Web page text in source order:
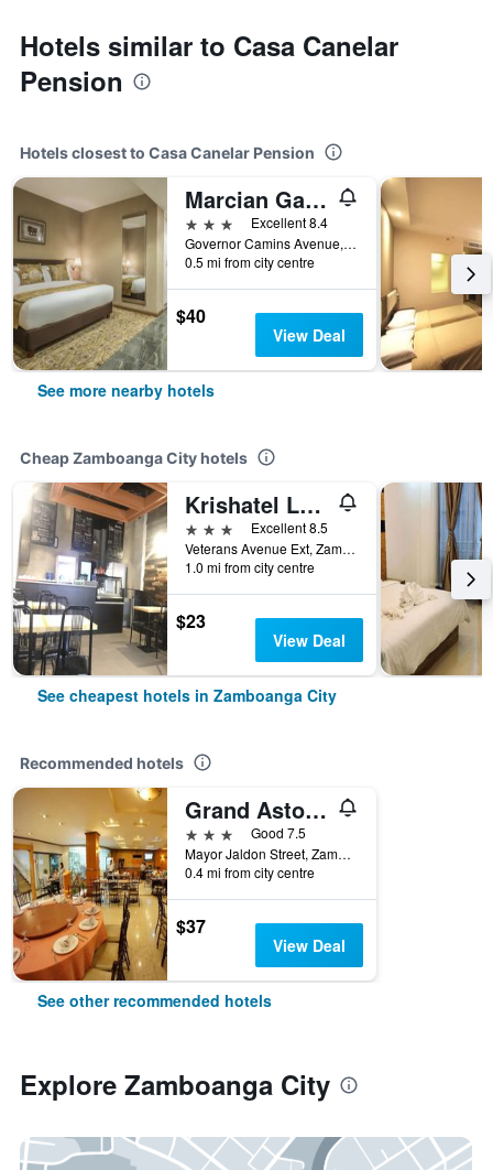
Hotels similar to Casa Canelar
Pension
Hotels closest to Casa Canelar Pension
Marcian Garden Hotel
3 stars
Excellent 8.4
Governor Camins Avenue, Zamboanga City, Philippines
0.5 mi from city centre
$40
View Deal
See more nearby hotels
Cheap Zamboanga City hotels
Krishatel Leisure Inn
3 stars
Excellent 8.5
Veterans Avenue Ext, Zamboanga City, Philippines
1.0 mi from city centre
$23
View Deal
See cheapest hotels in Zamboanga City
Recommended hotels
Grand Astoria Hotel
3 stars
Good 7.5
Mayor Jaldon Street, Zamboanga City, Philippines
0.4 mi from city centre
$37
View Deal
See other recommended hotels
Explore Zamboanga City